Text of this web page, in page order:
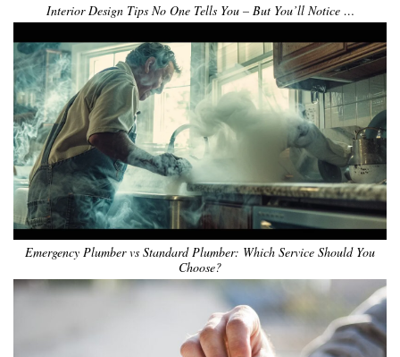
Interior Design Tips No One Tells You – But You’ll Notice …
Emergency Plumber vs Standard Plumber: Which Service Should You
Choose?